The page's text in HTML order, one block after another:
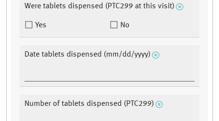
Were tablets dispensed (PTC299 at this visit)
Yes No
Date tablets dispensed (mm/dd/yyyy)
Number of tablets dispensed (PTC299)